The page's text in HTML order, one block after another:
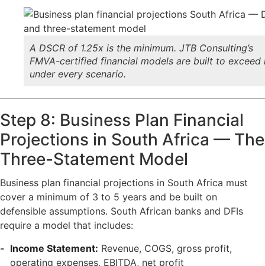
A DSCR of 1.25x is the minimum. JTB Consulting’s
FMVA-certified financial models are built to
under every scenario.
Step 8: Business Plan Financial
Projections in South Africa — The
Three-Statement Model
Business plan financial projections in South Africa must
cover a minimum of 3 to 5 years and be built on
defensible assumptions. South African banks and DFIs
require a model that includes:
Income Statement: Revenue, COGS, gross profit,
operating expenses, EBITDA, net profit